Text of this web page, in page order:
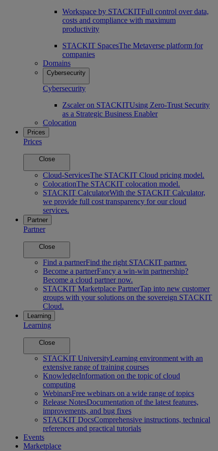
Workspace by STACKITFull control over data,
costs and compliance with maximum
productivity
STACKIT SpacesThe Metaverse platform for
companies
Domains
Cybersecurity
Cybersecurity
Zscaler on STACKITUsing Zero-Trust Security
as a Strategic Business Enabler
Colocation
Prices
Prices
Close
Cloud-ServicesThe STACKIT Cloud pricing model.
ColocationThe STACKIT colocation model.
STACKIT CalculatorWith the STACKIT Calculator,
we provide full cost transparency for our cloud
services.
Partner
Partner
Close
Find a partnerFind the right STACKIT partner.
Become a partnerFancy a win-win partnership?
Become a cloud partner now.
STACKIT Marketplace PartnerTap into new customer
groups with your solutions on the sovereign STACKIT
Cloud.
Learning
Learning
Close
STACKIT UniversityLearning environment with an
extensive range of training courses
KnowledgeInformation on the topic of cloud
computing
WebinarsFree webinars on a wide range of topics
Release NotesDocumentation of the latest features,
improvements, and bug fixes
STACKIT DocsComprehensive instructions, technical
references and practical tutorials
Events
Marketplace